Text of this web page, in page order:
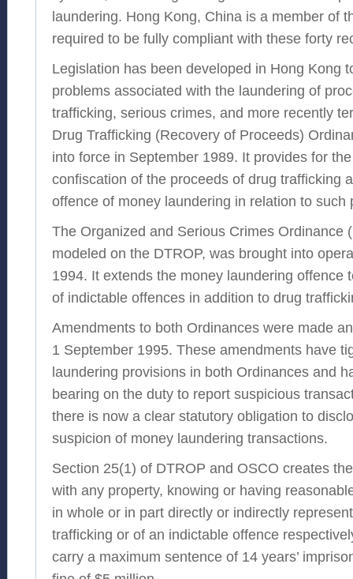
laundering. Hong Kong, China is a member of
required to be fully compliant with these forty
Legislation has been developed in Hong Kong
problems associated with the laundering of
trafficking, serious crimes, and more recently
Drug Trafficking (Recovery of Proceeds)
into force in September 1989. It provides for
confiscation of the proceeds of drug trafficking
offence of money laundering in relation to such
The Organized and Serious Crimes Ordinance
modeled on the DTROP, was brought into
1994. It extends the money laundering offence
of indictable offences in addition to drug
Amendments to both Ordinances were made
1 September 1995. These amendments have
laundering provisions in both Ordinances and
bearing on the duty to report suspicious
there is now a clear statutory obligation to
suspicion of money laundering transactions.
Section 25(1) of DTROP and OSCO creates
with any property, knowing or having
in whole or in part directly or indirectly
trafficking or of an indictable offence
carry a maximum sentence of 14 years’